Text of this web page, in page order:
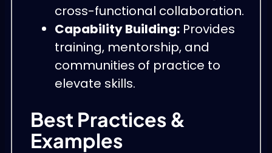
cross-functional collaboration.
Capability Building: Provides
training, mentorship, and
communities of practice to
elevate skills.
Best Practices &
Examples